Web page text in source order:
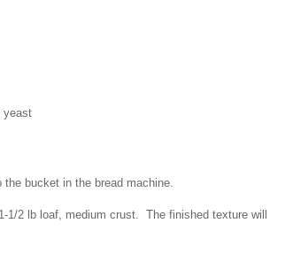
yeast
bucket in the bread machine.
1/2 lb loaf, medium crust. The finished texture will